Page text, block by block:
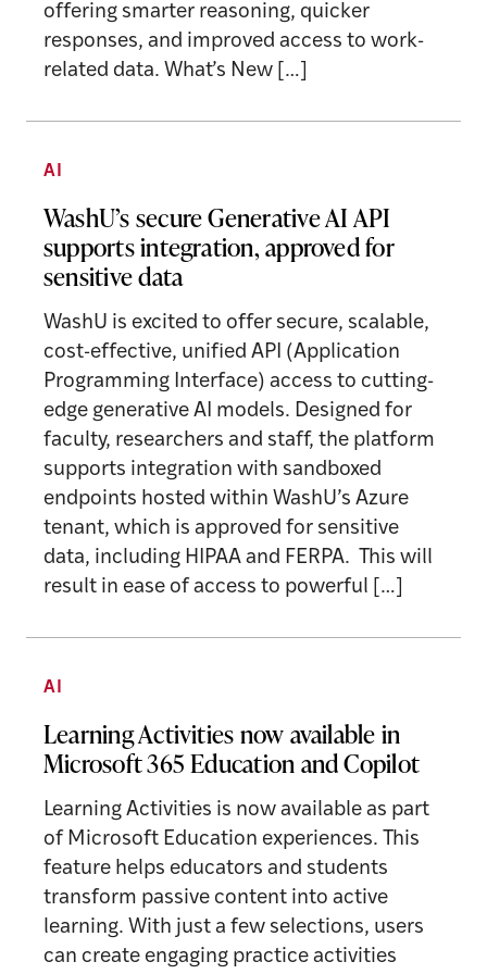
offering smarter reasoning, quicker
responses, and improved access to work-
related data. What’s New […]
AI
WashU’s secure Generative AI API
supports integration, approved for
sensitive data
WashU is excited to offer secure, scalable,
cost-effective, unified API (Application
Programming Interface) access to cutting-
edge generative AI models. Designed for
faculty, researchers and staff, the platform
supports integration with sandboxed
endpoints hosted within WashU’s Azure
tenant, which is approved for sensitive
data, including HIPAA and FERPA. This will
result in ease of access to powerful […]
AI
Learning Activities now available in
Microsoft 365 Education and Copilot
Learning Activities is now available as part
of Microsoft Education experiences. This
feature helps educators and students
transform passive content into active
learning. With just a few selections, users
can create engaging practice activities